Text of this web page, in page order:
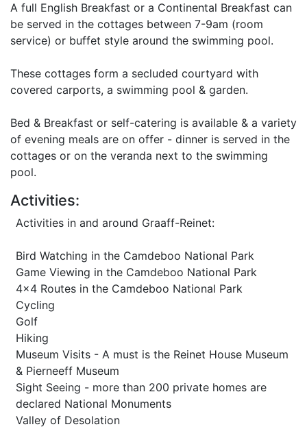
A full English Breakfast or a Continental Breakfast can
be served in the cottages between 7-9am (room
service) or buffet style around the swimming pool.
These cottages form a secluded courtyard with
covered carports, a swimming pool & garden.
Bed & Breakfast or self-catering is available & a variety
of evening meals are on offer - dinner is served in the
cottages or on the veranda next to the swimming
pool.
Activities:
Activities in and around Graaff-Reinet:
Bird Watching in the Camdeboo National Park
Game Viewing in the Camdeboo National Park
4x4 Routes in the Camdeboo National Park
Cycling
Golf
Hiking
Museum Visits - A must is the Reinet House Museum
& Pierneeff Museum
Sight Seeing - more than 200 private homes are
declared National Monuments
Valley of Desolation